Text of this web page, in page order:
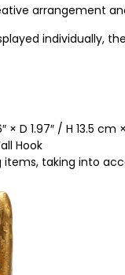
arrangement
individually,
× D 1.97″ / H 13.5
Hook
items, taking into